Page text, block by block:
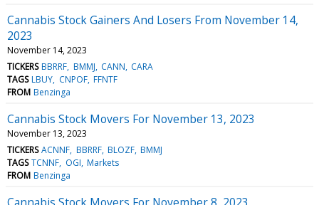
Cannabis Stock Gainers And Losers From November 14,
2023
November 14, 2023
TICKERS BBRRF BMMJ CANN CARA
TAGS LBUY CNPOF FFNTF
FROM Benzinga
Cannabis Stock Movers For November 13, 2023
November 13, 2023
TICKERS ACNNF BBRRF BLOZF BMMJ
TAGS TCNNF OGI Markets
FROM Benzinga